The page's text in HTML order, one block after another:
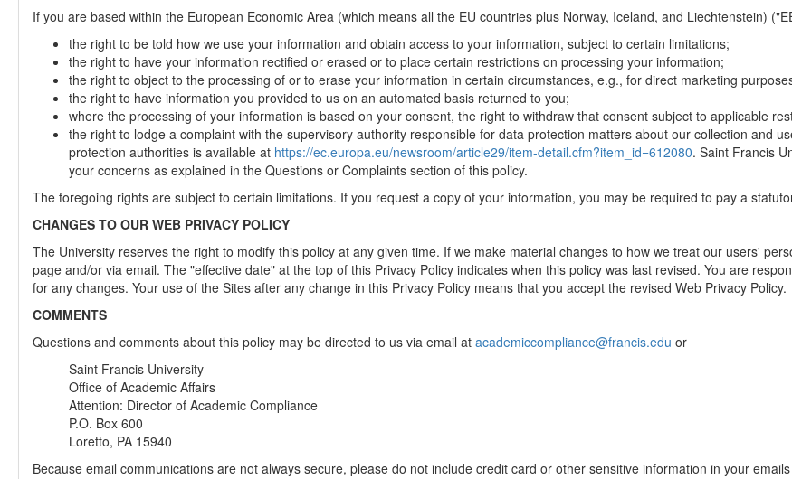
If you are based within the European Economic Area (which means all the EU countries plus Norway, Iceland, and Liechtenstein)
the right to be told how we use your information and obtain access to your information, subject to certain limitations;
the right to have your information rectified or erased or to place certain restrictions on processing your information;
the right to object to the processing of or to erase your information in certain circumstances, e.g., for direct marketing
the right to have information you provided to us on an automated basis returned to you;
where the processing of your information is based on your consent, the right to withdraw that consent subject to applicable
the right to lodge a complaint with the supervisory authority responsible for data protection matters about our collection and
protection authorities is available at https://ec.europa.eu/newsroom/article29/item-detail.cfm?item_id=612080. Saint Francis
your concerns as explained in the Questions or Complaints section of this policy.
The foregoing rights are subject to certain limitations. If you request a copy of your information, you may be required to pay a
CHANGES TO OUR WEB PRIVACY POLICY
The University reserves the right to modify this policy at any given time. If we make material changes to how we treat our users'
page and/or via email. The "effective date" at the top of this Privacy Policy indicates when this policy was last revised. You are
for any changes. Your use of the Sites after any change in this Privacy Policy means that you accept the revised Web Privacy Policy.
COMMENTS
Questions and comments about this policy may be directed to us via email at academiccompliance@francis.edu or
Saint Francis University
Office of Academic Affairs
Attention: Director of Academic Compliance
P.O. Box 600
Loretto, PA 15940
Because email communications are not always secure, please do not include credit card or other sensitive information in your